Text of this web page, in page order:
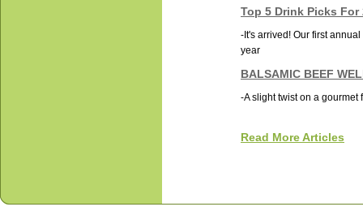
Top 5 Drink Picks For
-It's arrived! Our first
year
BALSAMIC BEEF
-A slight twist on a gourmet
Read More Articles